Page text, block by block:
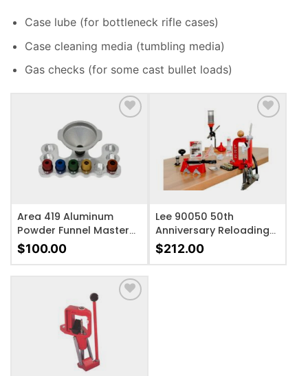
Case lube (for bottleneck rifle cases)
Case cleaning media (tumbling media)
Gas checks (for some cast bullet loads)
ADD TO WISHLIST
Area 419 Aluminum
Powder Funnel Master
Kit
$100.00
ADD TO WISHLIST
Lee 90050 50th
Anniversary Reloading
Kit Cast Iron
$212.00
ADD TO WISHLIST